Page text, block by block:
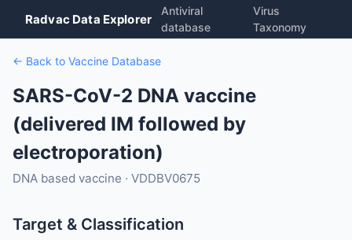
Radvac Data Explorer
Antiviral
database
Virus
Taxonomy
← Back to Vaccine Database
SARS-CoV-2 DNA vaccine
(delivered IM followed by
electroporation)
DNA based vaccine · VDDBV0675
Target & Classification